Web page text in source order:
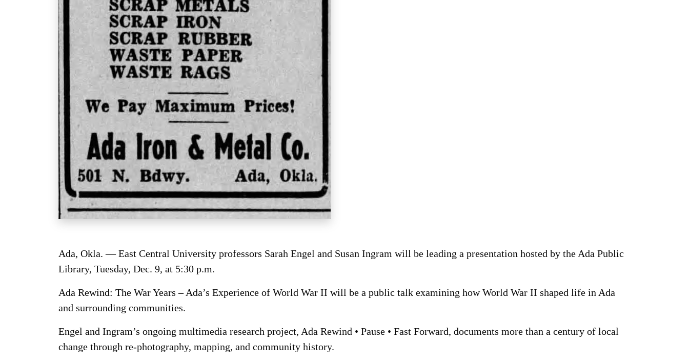
Ada, Okla. — East Central University professors Sarah Engel and Susan Ingram will be leading a presentation hosted by the Ada Public
Library, Tuesday, Dec. 9, at 5:30 p.m.
Ada Rewind: The War Years – Ada’s Experience of World War II will be a public talk examining how World War II shaped life in Ada
and surrounding communities.
Engel and Ingram’s ongoing multimedia research project, Ada Rewind • Pause • Fast Forward, documents more than a century of local
change through re-photography, mapping, and community history.